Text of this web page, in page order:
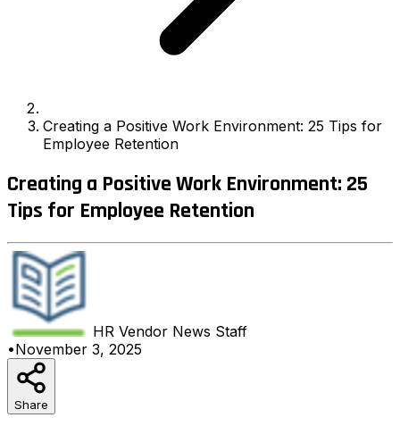
Creating a Positive Work Environment: 25 Tips for
Employee Retention
Creating a Positive Work Environment: 25
Tips for Employee Retention
HR Vendor News Staff
•November 3, 2025
Share